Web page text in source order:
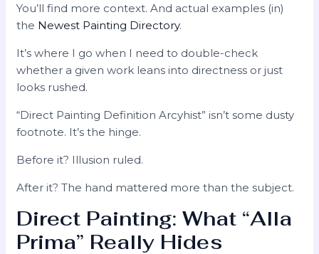
You’ll find more context. And actual examples (in)
the Newest Painting Directory.
It’s where I go when I need to double-check
whether a given work leans into directness or just
looks rushed.
“Direct Painting Definition Arcyhist” isn’t some dusty
footnote. It’s the hinge.
Before it? Illusion ruled.
After it? The hand mattered more than the subject.
Direct Painting: What “Alla
Prima” Really Hides